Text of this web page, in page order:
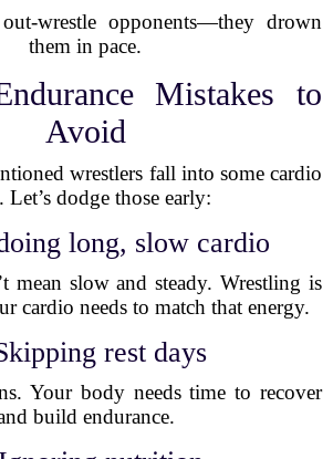
wrestle opponents—they drown
them in pace.
Mistakes to
Avoid
wrestlers fall into some cardio
Let’s dodge those early:
long, slow cardio
mean slow and steady. Wrestling is
cardio needs to match that energy.
rest days
Your body needs time to recover
build endurance.